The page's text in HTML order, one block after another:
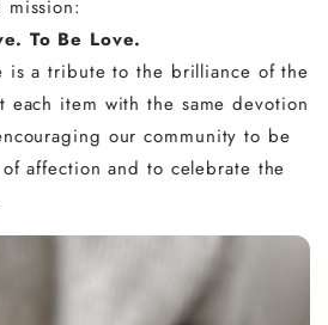
To Be Love.
is a tribute to the brilliance of the
each item with the same devotion
our community to be
affection and to celebrate the